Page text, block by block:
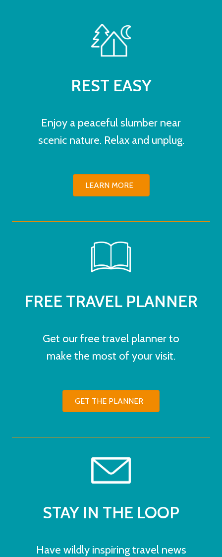
REST EASY
Enjoy a peaceful slumber near
scenic nature. Relax and unplug.
LEARN MORE
FREE TRAVEL PLANNER
Get our free travel planner to
make the most of your visit.
GET THE PLANNER
STAY IN THE LOOP
Have wildly inspiring travel news